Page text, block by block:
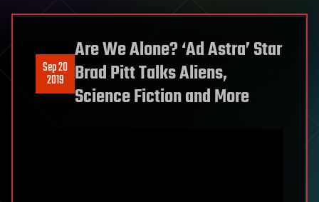
Sep 20
2019
Are We Alone? ‘Ad Astra’ Star
Brad Pitt Talks Aliens,
Science Fiction and More